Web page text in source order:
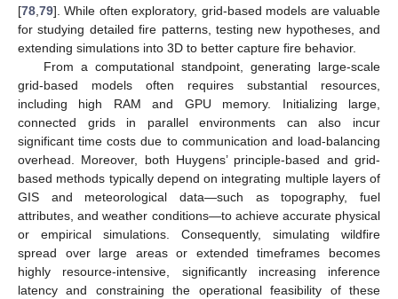
[78 79]. While often exploratory, grid-based models are valuable
for studying detailed fire patterns, testing new hypotheses, and
extending simulations into 3D to better capture fire behavior.
From a computational standpoint, generating large-scale
grid-based models often requires substantial resources,
including high RAM and GPU memory. Initializing large,
connected grids in parallel environments can also incur
significant time costs due to communication and load-balancing
overhead. Moreover, both Huygens’ principle-based and grid-
based methods typically depend on integrating multiple layers of
GIS and meteorological data—such as topography, fuel
attributes, and weather conditions—to achieve accurate physical
or empirical simulations. Consequently, simulating wildfire
spread over large areas or extended timeframes becomes
highly resource-intensive, significantly increasing inference
latency and constraining the operational feasibility of these